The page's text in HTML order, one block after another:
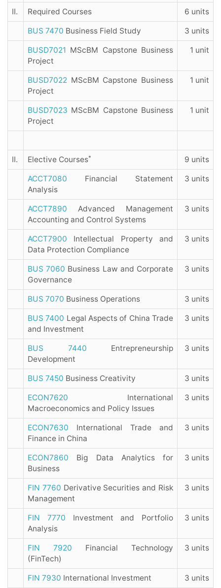
II. Required Courses 6 units
BUS 7470 Business Field Study 3 units
BUSD7021 MScBM Capstone Business
Project
1 unit
BUSD7022 MScBM Capstone Business
Project
1 unit
BUSD7023 MScBM Capstone Business
Project
1 unit
II. Elective Courses* 9 units
ACCT7080 Financial Statement
Analysis
3 units
ACCT7890 Advanced Management
Accounting and Control Systems
3 units
ACCT7900 Intellectual Property and
Data Protection Compliance
3 units
BUS 7060 Business Law and Corporate
Governance
3 units
BUS 7070 Business Operations 3 units
BUS 7400 Legal Aspects of China Trade
and Investment
3 units
BUS 7440 Entrepreneurship
Development
3 units
BUS 7450 Business Creativity 3 units
ECON7620 International
Macroeconomics and Policy Issues
3 units
ECON7630 International Trade and
Finance in China
3 units
ECON7860 Big Data Analytics for
Business
3 units
FIN 7760 Derivative Securities and Risk
Management
3 units
FIN 7770 Investment and Portfolio
Analysis
3 units
FIN 7920 Financial Technology
(FinTech)
3 units
FIN 7930 International Investment 3 units